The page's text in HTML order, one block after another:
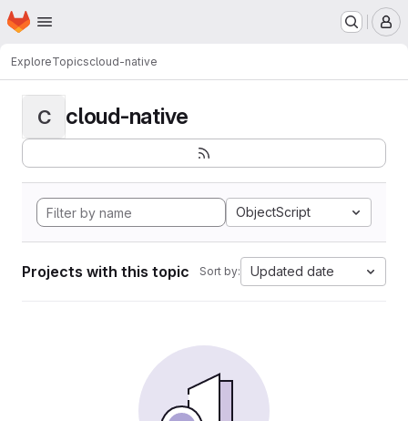
Skip to main content
Homepage
ExploreTopicscloud-native
C cloud-native
ObjectScript
Projects with this topic Sort by: Updated date